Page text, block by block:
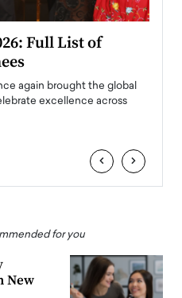
Full List of
again brought the global
excellence across
‹ ›
for you
New